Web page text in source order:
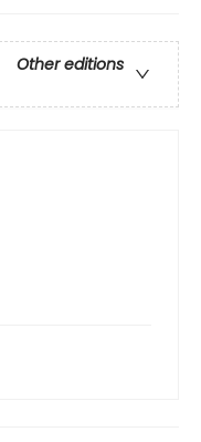
Other editions